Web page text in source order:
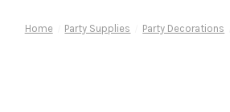
Home Party Supplies Party Decorations